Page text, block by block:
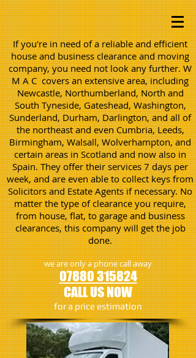
If you're in need of a reliable and efficient
house and business clearance and moving
company, you need not look any further. W
M A C covers an extensive area, including
Newcastle, Northumberland, North and
South Tyneside, Gateshead, Washington,
Sunderland, Durham, Darlington, and all of
the northeast and even Cumbria, Leeds,
Birmingham, Walsall, Wolverhampton, and
certain areas in Scotland and now also in
Spain. They offer their services 7 days per
week, and are even able to collect keys from
Solicitors and Estate Agents if necessary. No
matter the type of clearance you require,
from house, flat, to garage and business
clearances, this company will get the job
done.
we are only a phone call away
07880 315824
CALL US NOW
​for a price estimation